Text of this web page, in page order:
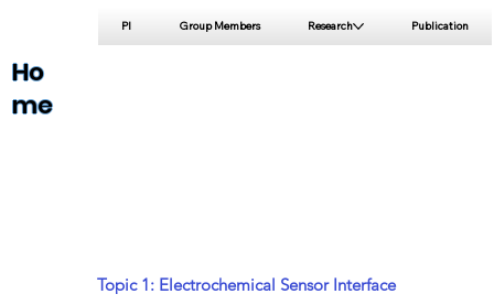
Ho
me
PI Group Members Research Publication
Topic 1: Electrochemical Sensor Interface